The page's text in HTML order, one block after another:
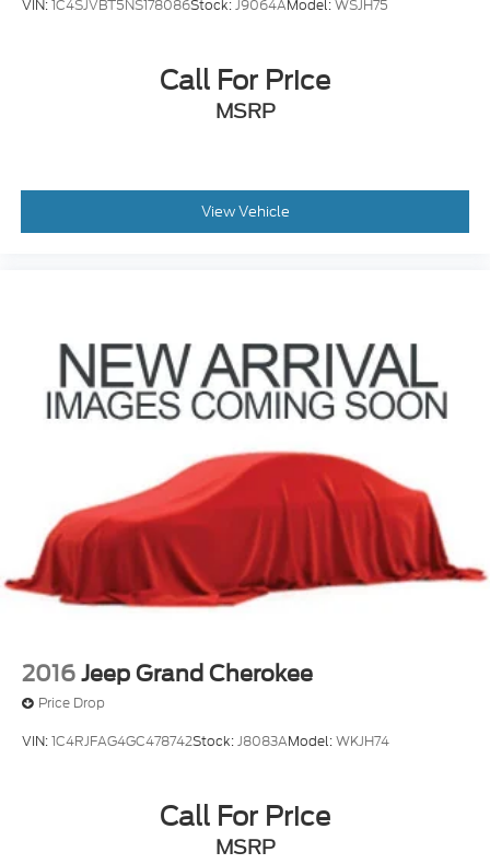
VIN:1C4SJVBT5NS178086Stock:J9064AModel:WSJH75
Call For Price
MSRP
View Vehicle
2016 Jeep Grand Cherokee
Price Drop
VIN:1C4RJFAG4GC478742Stock:J8083AModel:WKJH74
Call For Price
MSRP